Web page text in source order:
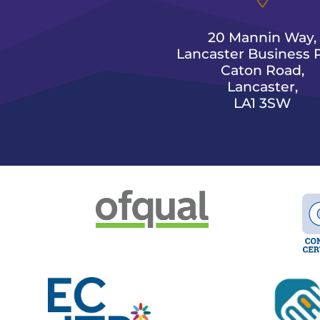
20 Mannin Way,
Lancaster Business
Caton Road,
Lancaster,
LA1 3SW